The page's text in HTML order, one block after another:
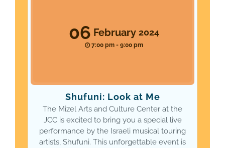
06 February 2024
7:00 pm - 9:00 pm
Shufuni: Look at Me
The Mizel Arts and Culture Center at the
JCC is excited to bring you a special live
performance by the Israeli musical touring
artists, Shufuni. This unforgettable event is